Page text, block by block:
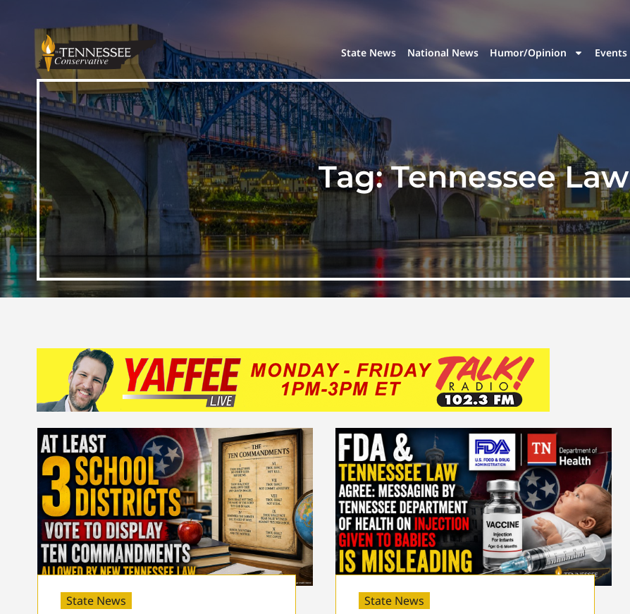
State News National News Humor/Opinion Events
Tag:Tennessee Law
State News State News